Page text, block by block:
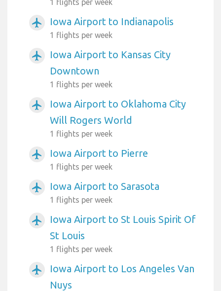
airplanemode_active Iowa Airport to Indianapolis
1 flights per week
airplanemode_active
Iowa Airport to Kansas City
Downtown
1 flights per week
airplanemode_active
Iowa Airport to Oklahoma City
Will Rogers World
1 flights per week
airplanemode_active Iowa Airport to Pierre
1 flights per week
airplanemode_active Iowa Airport to Sarasota
1 flights per week
airplanemode_active
Iowa Airport to St Louis Spirit Of
St Louis
1 flights per week
airplanemode_active
Iowa Airport to Los Angeles Van
Nuys